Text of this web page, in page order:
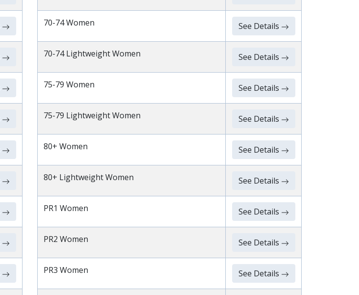
70-74 Women See Details
70-74 Lightweight Women See Details
75-79 Women See Details
75-79 Lightweight Women See Details
80+ Women See Details
80+ Lightweight Women See Details
PR1 Women See Details
PR2 Women See Details
PR3 Women See Details